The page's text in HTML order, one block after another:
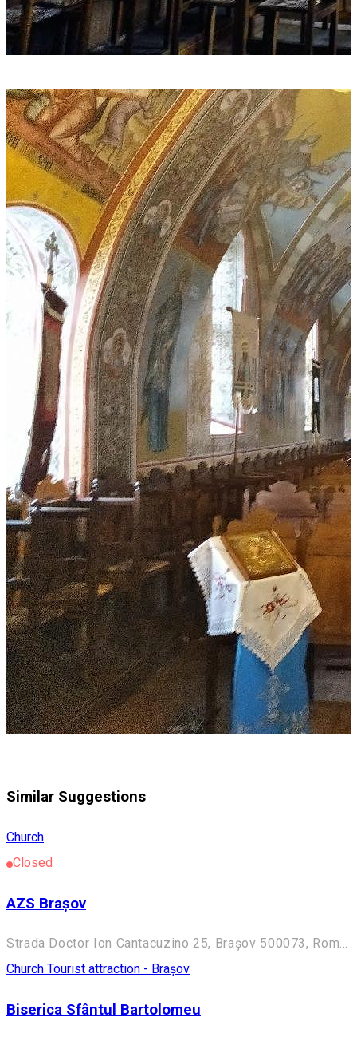
Similar Suggestions
Church
Closed
AZS Brașov
Strada Doctor Ion Cantacuzino 25, Brașov 500073, Romania
Church Tourist attraction - Brașov
Biserica Sfântul Bartolomeu